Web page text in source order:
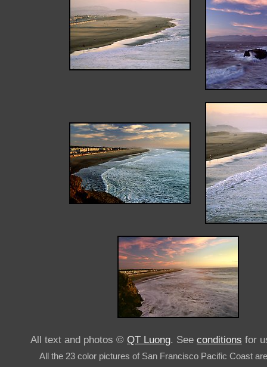
All text and photos © QT Luong. See conditions for
All the 23 color pictures of San Francisco Pacific Coast